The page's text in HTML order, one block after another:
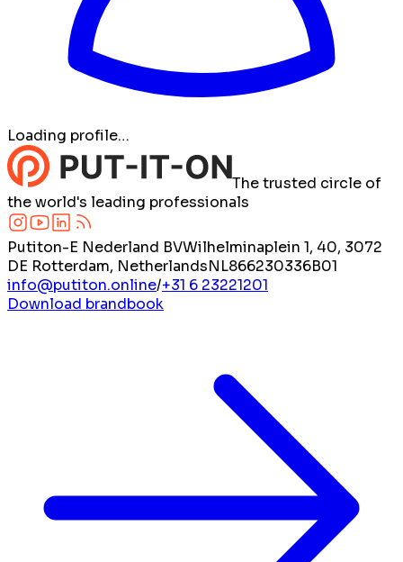
Loading profile…
The trusted circle of
the world's leading professionals
Putiton-E Nederland BVWilhelminaplein 1, 40, 3072
DE Rotterdam, NetherlandsNL866230336B01
info@putiton.online/+31 6 23221201
Download brandbook